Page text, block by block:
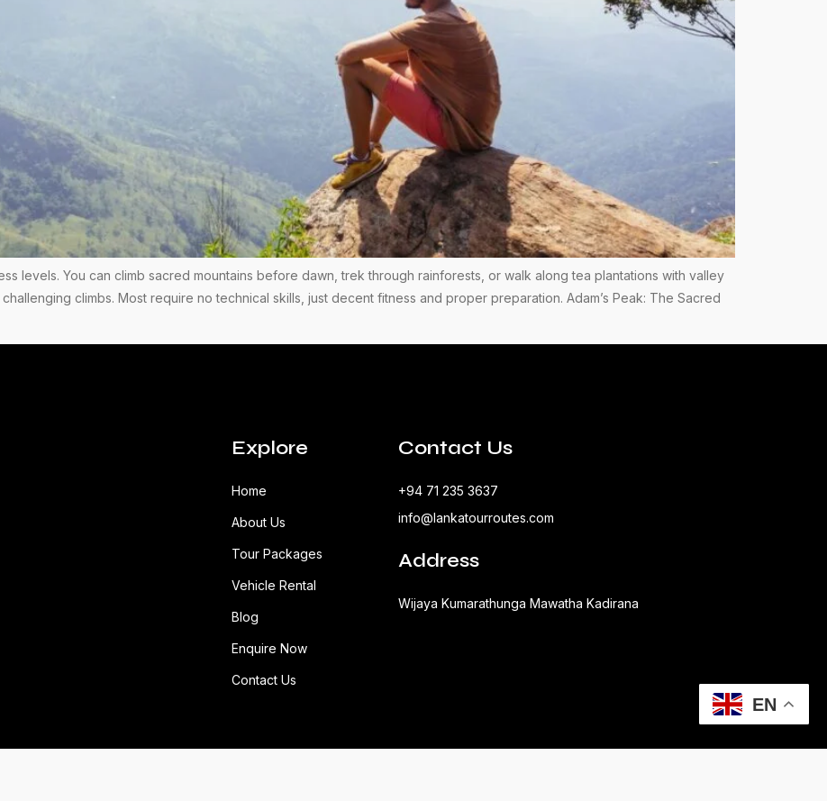
levels. You can climb sacred mountains before dawn, trek through rainforests, or walk along tea plantations with valley
climbs. Most require no technical skills, just decent fitness and proper preparation. Adam’s Peak: The Sacred
Explore
Home
About Us
Tour Packages
Vehicle Rental
Blog
Enquire Now
Contact Us
Contact Us
+94 71 235 3637
info@lankatourroutes.com
Address
Wijaya Kumarathunga Mawatha Kadirana
EN